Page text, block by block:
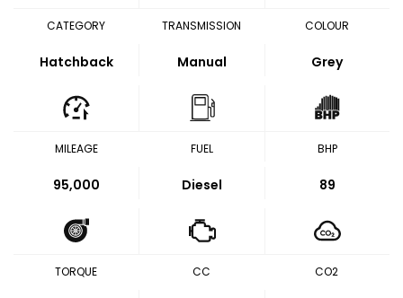
CATEGORY
Hatchback
TRANSMISSION
Manual
COLOUR
Grey
MILEAGE
95,000
FUEL
Diesel
BHP
89
TORQUE CC CO2